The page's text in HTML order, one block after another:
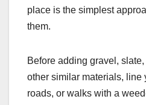
place is the simplest
them.
Before adding gravel,
other similar materials, line
roads, or walks with a